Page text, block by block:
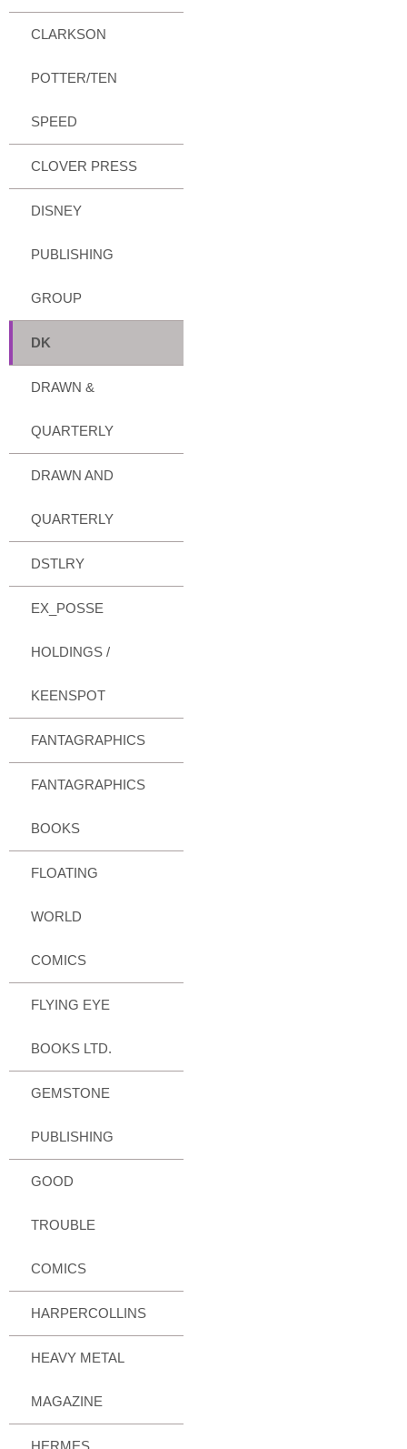
CLARKSON
POTTER/TEN
SPEED
CLOVER PRESS
DISNEY
PUBLISHING
GROUP
DK
DRAWN &
QUARTERLY
DRAWN AND
QUARTERLY
DSTLRY
EX_POSSE
HOLDINGS /
KEENSPOT
FANTAGRAPHICS
FANTAGRAPHICS
BOOKS
FLOATING
WORLD
COMICS
FLYING EYE
BOOKS LTD.
GEMSTONE
PUBLISHING
GOOD
TROUBLE
COMICS
HARPERCOLLINS
HEAVY METAL
MAGAZINE
HERMES